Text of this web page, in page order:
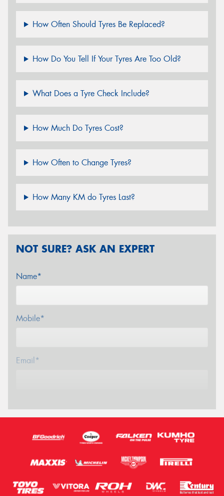
How Often Should Tyres Be Replaced?
How Do You Tell If Your Tyres Are Too Old?
What Does a Tyre Check Include?
How Much Do Tyres Cost?
How Often to Change Tyres?
How Many KM do Tyres Last?
NOT SURE? ASK AN EXPERT
Name*
Mobile*
Email*